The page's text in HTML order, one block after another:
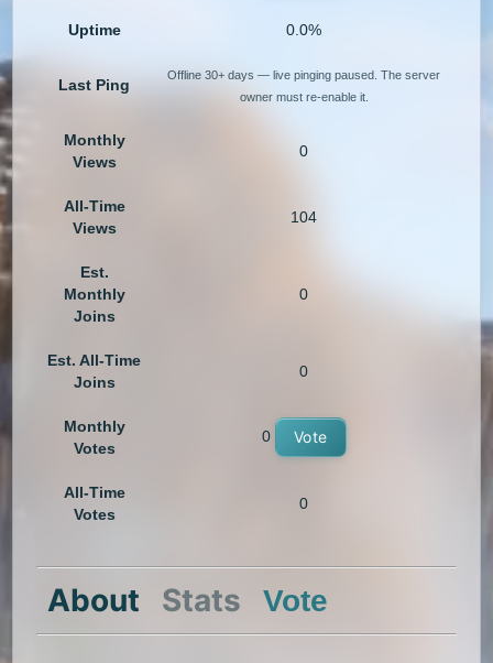
Uptime 0.0%
Last Ping
Offline 30+ days — live pinging paused. The server
owner must re-enable it.
Monthly
Views
0
All-Time
Views
104
Est.
Monthly
Joins
0
Est. All-Time
Joins
0
Monthly
Votes
0 Vote
All-Time
Votes
0
About Stats Vote